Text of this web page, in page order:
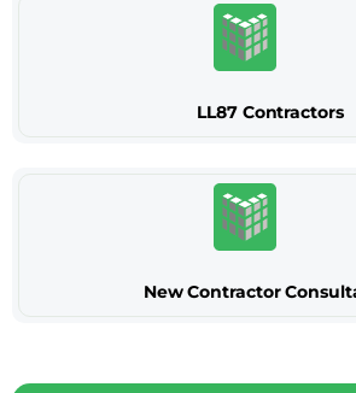
LL87 Contractors
New Contractor